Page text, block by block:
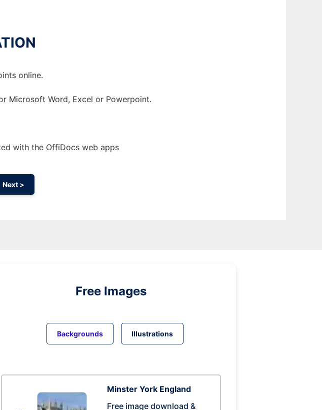
online.
Microsoft Word, Excel or Powerpoint.
with the OffiDocs web apps
Next >
Free Images
Backgrounds Illustrations
Minster York England
Free image download &